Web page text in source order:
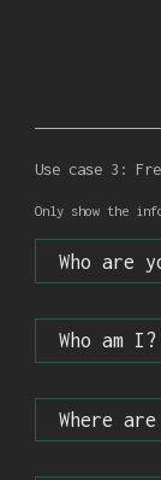
Use case 3:
Only show the
Who are
Who am I?
Where are